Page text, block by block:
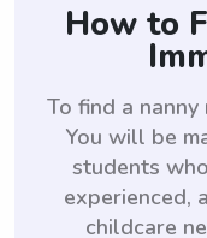
How to
To find a nanny
You will be
students
experienced,
childcare